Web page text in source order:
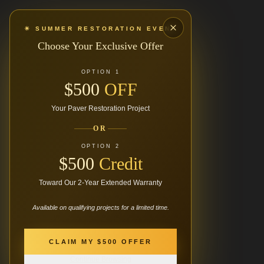
☀ SUMMER RESTORATION EVENT
Choose Your Exclusive Offer
OPTION 1
$500 OFF
Your Paver Restoration Project
OR
OPTION 2
$500 Credit
Toward Our 2-Year Extended Warranty
Available on qualifying projects for a limited time.
CLAIM MY $500 OFFER
404